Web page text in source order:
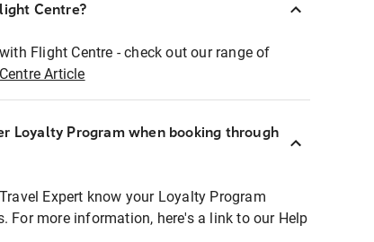
Centre?
Flight Centre - check out our range of
Article
Loyalty Program when booking through
Expert know your Loyalty Program
For more information, here's a link to our Help